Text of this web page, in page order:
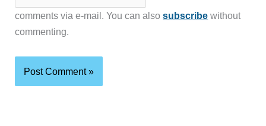
comments via e-mail. You can alsosubscribe without
commenting.